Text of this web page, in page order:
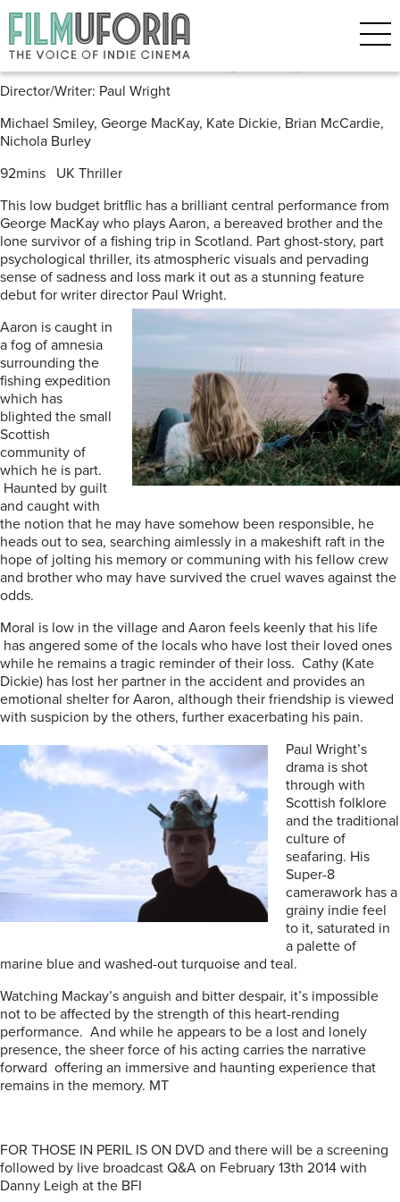
Posts Tagged ‘Paul Wright’
For Those In Peril (2013)
Director/Writer: Paul Wright
Michael Smiley, George MacKay, Kate Dickie, Brian McCardie,
Nichola Burley
92mins UK Thriller
This low budget britflic has a brilliant central performance from
George MacKay who plays Aaron, a bereaved brother and the
lone survivor of a fishing trip in Scotland. Part ghost-story, part
psychological thriller, its atmospheric visuals and pervading
sense of sadness and loss mark it out as a stunning feature
debut for writer director Paul Wright.
Aaron is caught in
a fog of amnesia
surrounding the
fishing expedition
which has
blighted the small
Scottish
community of
which he is part.
Haunted by guilt
and caught with
the notion that he may have somehow been responsible, he
heads out to sea, searching aimlessly in a makeshift raft in the
hope of jolting his memory or communing with his fellow crew
and brother who may have survived the cruel waves against the
odds.
Moral is low in the village and Aaron feels keenly that his life
has angered some of the locals who have lost their loved ones
while he remains a tragic reminder of their loss. Cathy (Kate
Dickie) has lost her partner in the accident and provides an
emotional shelter for Aaron, although their friendship is viewed
with suspicion by the others, further exacerbating his pain.
Paul Wright’s
drama is shot
through with
Scottish folklore
and the traditional
culture of
seafaring. His
Super-8
camerawork has a
grainy indie feel
to it, saturated in
a palette of
marine blue and washed-out turquoise and teal.
Watching Mackay’s anguish and bitter despair, it’s impossible
not to be affected by the strength of this heart-rending
performance. And while he appears to be a lost and lonely
presence, the sheer force of his acting carries the narrative
forward offering an immersive and haunting experience that
remains in the memory. MT
FOR THOSE IN PERIL IS ON DVD and there will be a screening
followed by live broadcast Q&A on February 13th 2014 with
Danny Leigh at the BFI